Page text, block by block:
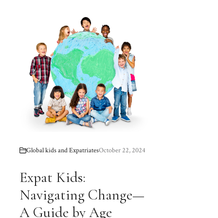
Global kids and ExpatriatesOctober 22, 2024
Expat Kids:
Navigating Change—
A Guide by Age